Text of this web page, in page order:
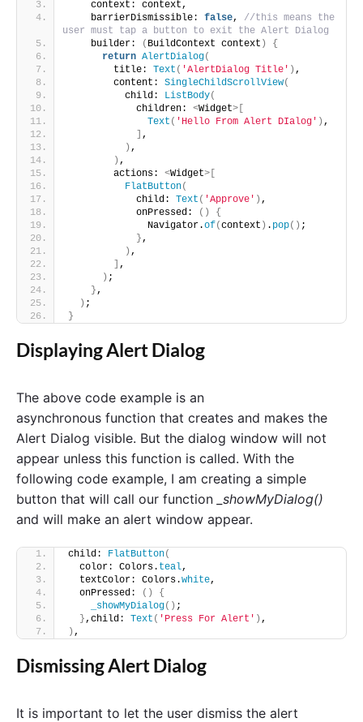
    context: context,
    barrierDismissible:
false, //this means the
user must tap a button to exit the Alert Dialog
    builder:
( BuildContext context )
{
return AlertDialog(
        title:
Text ( 'AlertDialog Title' ) ,
        content:
SingleChildScrollView(
          child:
ListBody(
            children:
<Widget>[
Text ( 'Hello From Alert DIalog' ) ,
] ,
) ,
) ,
        actions:
<Widget>[
FlatButton(
            child:
Text ( 'Approve' ) ,
            onPressed:
()
{
              Navigator.
of(context ) . pop() ;
} ,
) ,
] ,
) ;
} ,
) ;
}
Displaying Alert Dialog
The above code example is an
asynchronous function that creates and makes the
Alert Dialog visible. But the dialog window will not
appear unless this function is called. With the
following code example, I am creating a simple
button that will call our function _showMyDialog()
and will make an alert window appear.
child: FlatButton(
  color: Colors.
teal,
  textColor: Colors.
white,
  onPressed:
()
{
_showMyDialog() ;
} ,child: Text ( 'Press For Alert' ) ,
) ,
Dismissing Alert Dialog
It is important to let the user dismiss the alert